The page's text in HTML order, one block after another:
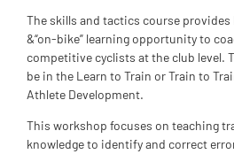
The skills and tactics course provides
&“on-bike” learning opportunity to
competitive cyclists at the club level.
be in the Learn to Train or Train to
Athlete Development.
This workshop focuses on teaching
knowledge to identify and correct